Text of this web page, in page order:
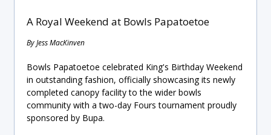
A Royal Weekend at Bowls Papatoetoe
By Jess MacKinven
Bowls Papatoetoe celebrated King's Birthday Weekend
in outstanding fashion, officially showcasing its newly
completed canopy facility to the wider bowls
community with a two-day Fours tournament proudly
sponsored by Bupa.